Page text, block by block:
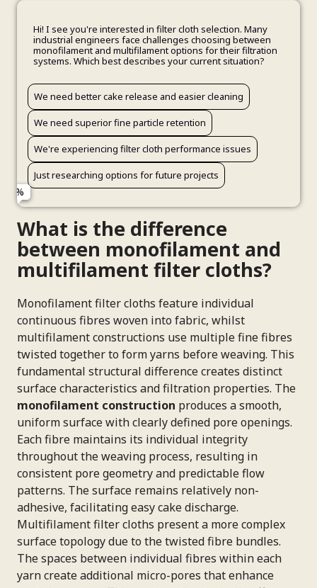
Hi! I see you're interested in filter cloth selection. Many
industrial engineers face challenges choosing between
monofilament and multifilament options for their filtration
systems. Which best describes your current situation?
We need better cake release and easier cleaning
We need superior fine particle retention
We're experiencing filter cloth performance issues
Just researching options for future projects
Urgent - we have an immediate need
Planning for the next 1-3 months
Exploring options for future consideration
Other industrial filtration
Email Address
Phone Number (Optional)
What is the difference
between monofilament and
multifilament filter cloths?
Monofilament filter cloths feature individual
continuous fibres woven into fabric, whilst
multifilament constructions use multiple fine fibres
twisted together to form yarns before weaving. This
fundamental structural difference creates distinct
surface characteristics and filtration properties. The
monofilament construction produces a smooth,
uniform surface with clearly defined pore openings.
Each fibre maintains its individual integrity
throughout the weaving process, resulting in
consistent pore geometry and predictable flow
patterns. The surface remains relatively non-
adhesive, facilitating easy cake discharge.
Multifilament filter cloths present a more complex
surface topology due to the twisted fibre bundles.
The spaces between individual fibres within each
yarn create additional micro-pores that enhance